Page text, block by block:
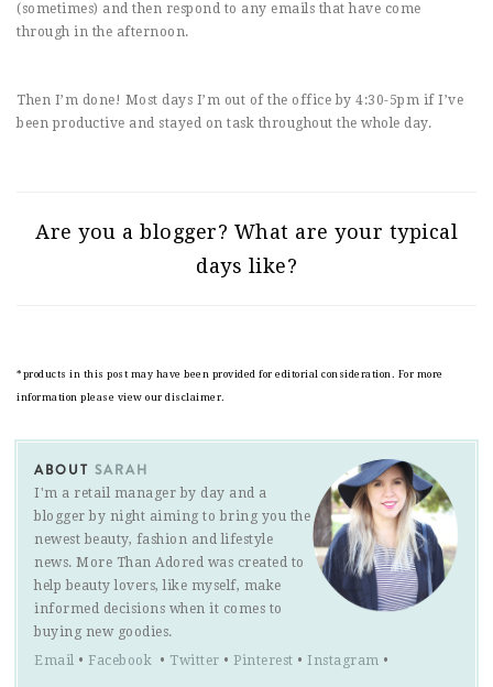
(sometimes) and then respond to any emails that have come
through in the afternoon.
Then I’m done! Most days I’m out of the office by 4:30-5pm if I’ve
been productive and stayed on task throughout the whole day.
Are you a blogger? What are your typical
days like?
*products in this post may have been provided for editorial consideration. For more
information please view our disclaimer.
ABOUT SARAH
I'm a retail manager by day and a
blogger by night aiming to bring you the
newest beauty, fashion and lifestyle
news. More Than Adored was created to
help beauty lovers, like myself, make
informed decisions when it comes to
buying new goodies.
Email • Facebook • Twitter • Pinterest • Instagram •